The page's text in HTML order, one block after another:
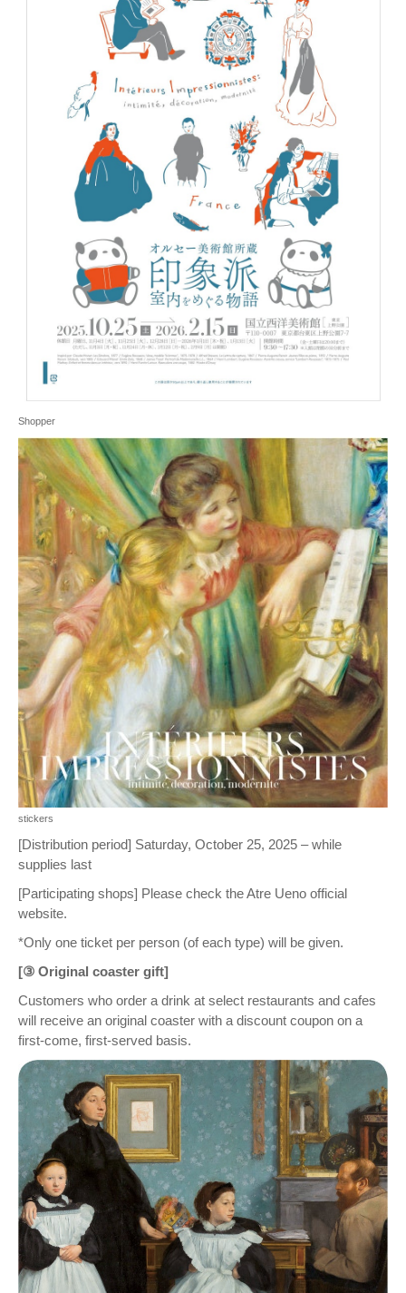
Shopper
stickers
[Distribution period] Saturday, October 25, 2025 – while
supplies last
[Participating shops] Please check the Atre Ueno official
website.
*Only one ticket per person (of each type) will be given.
[③ Original coaster gift]
Customers who order a drink at select restaurants and cafes
will receive an original coaster with a discount coupon on a
first-come, first-served basis.